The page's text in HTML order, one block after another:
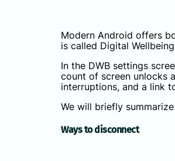
Modern Android offers
is called Digital
In the DWB settings
count of screen unlocks
interruptions, and a link
We will briefly
Ways to disconnect